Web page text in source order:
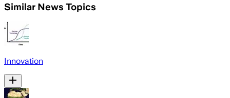
Similar News Topics
Innovation